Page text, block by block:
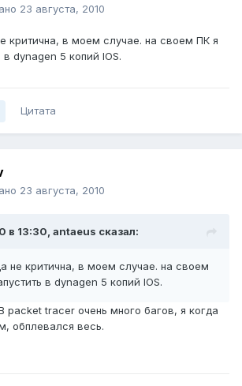
23 августа, 2010
критична, в моем случае. на своем ПК я
в dynagen 5 копий IOS.
Цитата
23 августа, 2010
в 13:30, antaeus сказал:
не критична, в моем случае. на своем
в dynagen 5 копий IOS.
packet tracer очень много багов, я когда
обплевался весь.